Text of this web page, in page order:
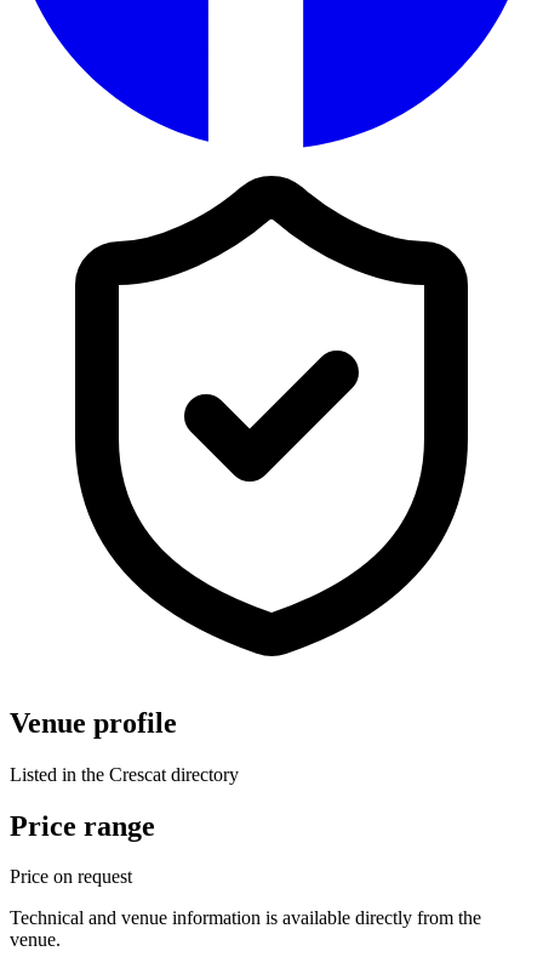
Venue profile
Listed in the Crescat directory
Price range
Price on request
Technical and venue information is available directly from the
venue.